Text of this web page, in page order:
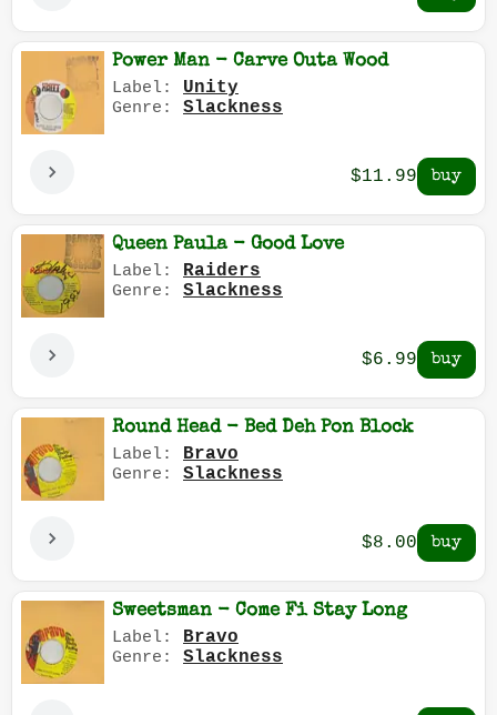
Power Man - Carve Outa Wood
Label: Unity
Genre: Slackness
$11.99
Queen Paula - Good Love
Label: Raiders
Genre: Slackness
$6.99
Round Head - Bed Deh Pon Block
Label: Bravo
Genre: Slackness
$8.00
Sweetsman - Come Fi Stay Long
Label: Bravo
Genre: Slackness